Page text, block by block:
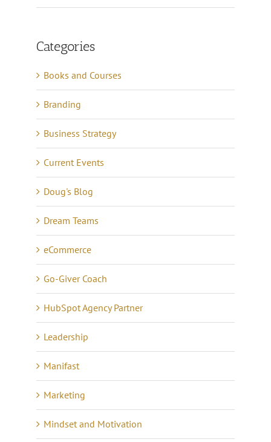
Categories
Books and Courses
Branding
Business Strategy
Current Events
Doug's Blog
Dream Teams
eCommerce
Go-Giver Coach
HubSpot Agency Partner
Leadership
Manifast
Marketing
Mindset and Motivation